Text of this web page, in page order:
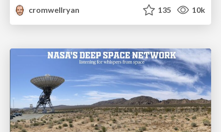
cromwellryan
135 10k